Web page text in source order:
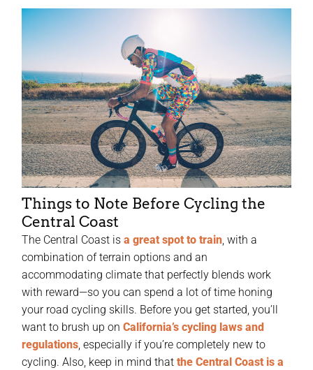
Things to Note Before Cycling the
Central Coast
The Central Coast isa great spot to train, with a
combination of terrain options and an
accommodating climate that perfectly blends work
with reward—so you can spend a lot of time honing
your road cycling skills. Before you get started, you’ll
want to brush up onCalifornia’s cycling laws and
regulations, especially if you’re completely new to
cycling. Also, keep in mind thatthe Central Coast is a